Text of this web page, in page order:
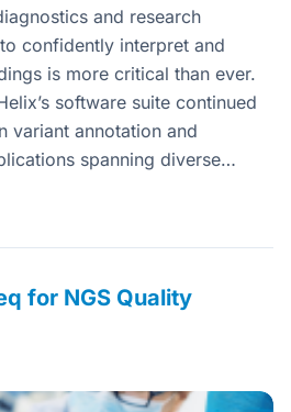
and research
confidently interpret and
is more critical than ever.
software suite continued
variant annotation and
spanning diverse…
for NGS Quality